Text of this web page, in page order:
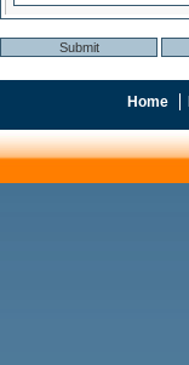
Home